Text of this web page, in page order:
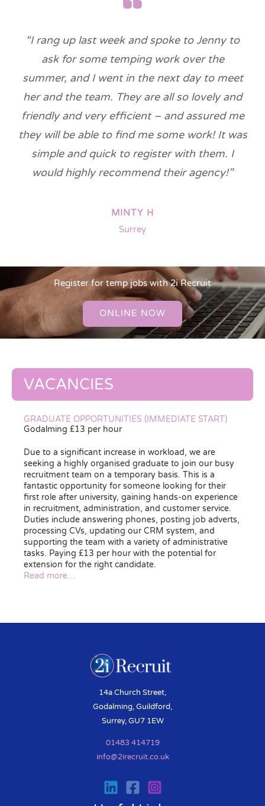
“I rang up last week and spoke to Jenny to
ask for some temping work over the
summer, and I went in the next day to meet
her and the team. They are all so lovely and
friendly and very efficient – and assured me
they will be able to find me some work! It was
simple and quick to register with them. I
would highly recommend their agency!”
MINTY H
Surrey
Register for temp jobs with 2i Recruit
ONLINE NOW
VACANCIES
GRADUATE OPPORTUNITIES (IMMEDIATE START)
Godalming £13 per hour
Due to a significant increase in workload, we are
seeking a highly organised graduate to join our busy
recruitment team on a temporary basis. This is a
fantastic opportunity for someone looking for their
first role after university, gaining hands-on experience
in recruitment, administration, and customer service.
Duties include answering phones, posting job adverts,
processing CVs, updating our CRM system, and
supporting the team with a variety of administrative
tasks. Paying £13 per hour with the potential for
extension for the right candidate.
Read more…
14a Church Street,
Godalming, Guildford,
Surrey, GU7 1EW
01483 414719
info@2irecruit.co.uk